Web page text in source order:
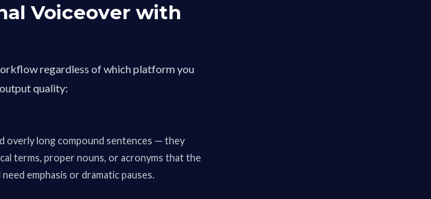
Voiceover with
regardless of which platform you
quality:
overly long compound sentences — they
terms, proper nouns, or acronyms that the
emphasis or dramatic pauses.